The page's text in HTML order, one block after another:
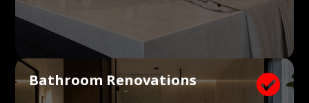

Bathroom Renovations